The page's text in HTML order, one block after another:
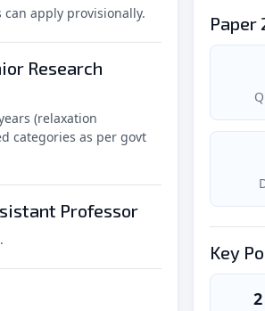
can apply provisionally.
Research
(relaxation
categories as per govt
Professor
Paper
Key